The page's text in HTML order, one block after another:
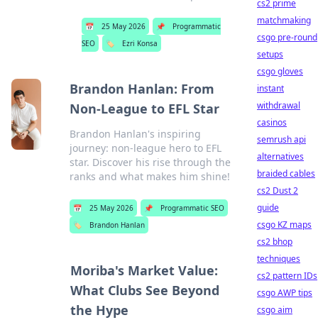
📅 25 May 2026 📌
Programmatic
SEO
🏷️ Ezri Konsa
Brandon Hanlan: From
Non-League to EFL Star
Brandon Hanlan's inspiring
journey: non-league hero to EFL
star. Discover his rise through the
ranks and what makes him shine!
📅 25 May 2026 📌
Programmatic SEO
🏷️
Brandon Hanlan
Moriba's Market Value:
What Clubs See Beyond
the Hype
cs2 prime
matchmaking
csgo pre-round
setups
csgo gloves
instant
withdrawal
casinos
semrush api
alternatives
braided cables
cs2 Dust 2
guide
csgo KZ maps
cs2 bhop
techniques
cs2 pattern IDs
csgo AWP tips
csgo aim